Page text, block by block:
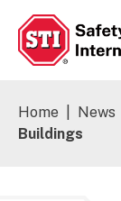
Home News
Buildings